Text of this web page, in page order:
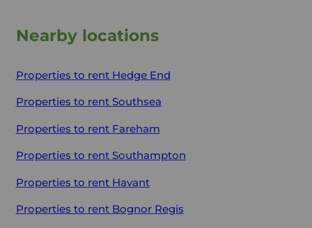
Nearby locations
Properties to rent Hedge End
Properties to rent Southsea
Properties to rent Fareham
Properties to rent Southampton
Properties to rent Havant
Properties to rent Bognor Regis